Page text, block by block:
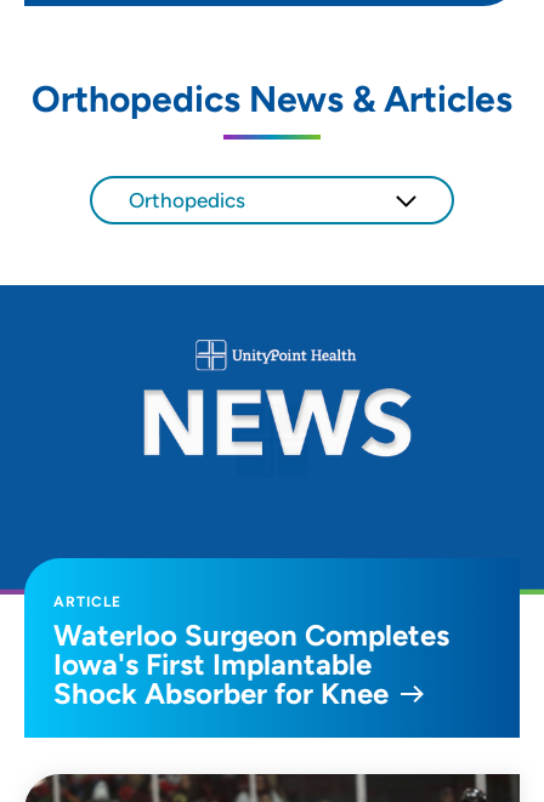
Orthopedics News & Articles
Orthopedics
ARTICLE
Waterloo Surgeon Completes
Iowa's First Implantable
Shock Absorber for Knee